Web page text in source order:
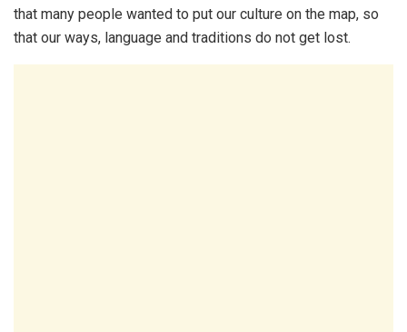
that many people wanted to put our culture on the map, so
that our ways, language and traditions do not get lost.